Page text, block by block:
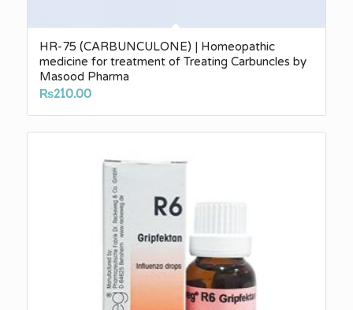
HR-75 (CARBUNCULONE) | Homeopathic
medicine for treatment of Treating Carbuncles by
Masood Pharma
₨210.00